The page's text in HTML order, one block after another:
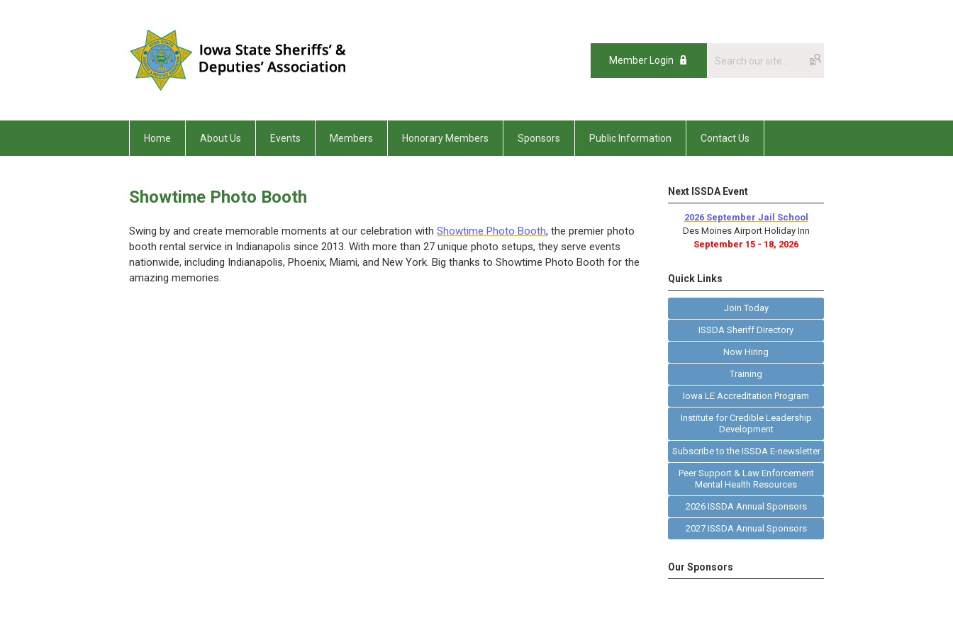
Member Login
Home About Us Events Members Honorary Members Sponsors Public Information Contact Us
Showtime Photo Booth
Swing by and create memorable moments at our celebration with Showtime Photo Booth, the premier photo
booth rental service in Indianapolis since 2013. With more than 27 unique photo setups, they serve events
nationwide, including Indianapolis, Phoenix, Miami, and New York. Big thanks to Showtime Photo Booth for the
amazing memories.
Next ISSDA Event
2026 September Jail School
Des Moines Airport Holiday Inn
September 15 - 18, 2026
Quick Links
Join Today
ISSDA Sheriff Directory
Now Hiring
Training
Iowa LE Accreditation Program
Institute for Credible Leadership
Development
Subscribe to the ISSDA E-newsletter
Peer Support & Law Enforcement
Mental Health Resources
2026 ISSDA Annual Sponsors
2027 ISSDA Annual Sponsors
Our Sponsors